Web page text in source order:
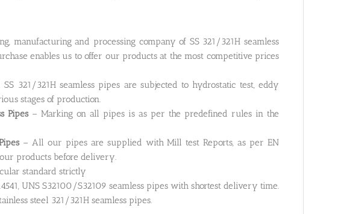
manufacturing and processing company of SS 321/321H seamless
enables us to offer our products at the most competitive prices
321/321H seamless pipes are subjected to hydrostatic test, eddy
stages of production.
Pipes– Marking on all pipes is as per the predefined rules in the
– All our pipes are supplied with Mill test Reports, as per EN
products before delivery.
standard strictly
UNS S32100/S32109 seamless pipes with shortest delivery time.
steel 321/321H seamless pipes.